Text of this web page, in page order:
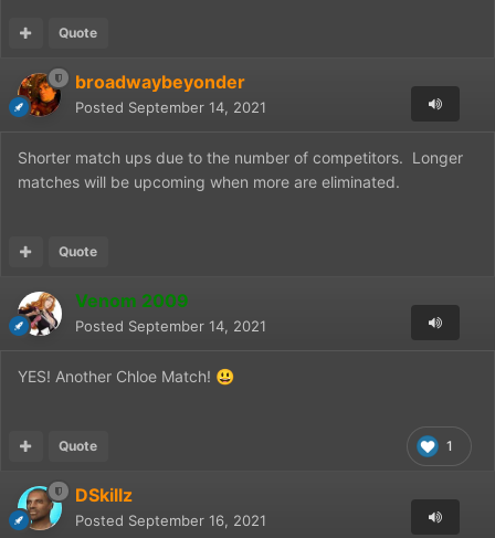
Quote
broadwaybeyonder
Posted September 14, 2021
Shorter match ups due to the number of competitors. Longer
matches will be upcoming when more are eliminated.
Quote
Venom 2009
Posted September 14, 2021
YES! Another Chloe Match! 😃
1
Quote
DSkillz
Posted September 16, 2021